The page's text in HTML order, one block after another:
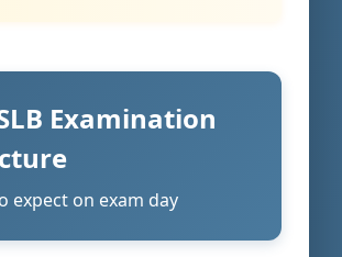
Examination
expect on exam day